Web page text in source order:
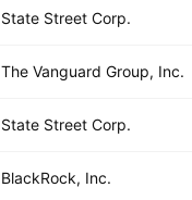
State Street Corp.
The Vanguard Group, Inc.
State Street Corp.
BlackRock, Inc.